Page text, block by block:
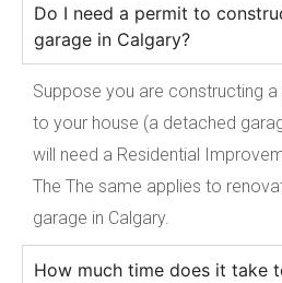
Do I need a permit to
garage in Calgary?
Suppose you are constructing
to your house (a detached
will need a Residential
The The same applies to
garage in Calgary.
How much time does it take